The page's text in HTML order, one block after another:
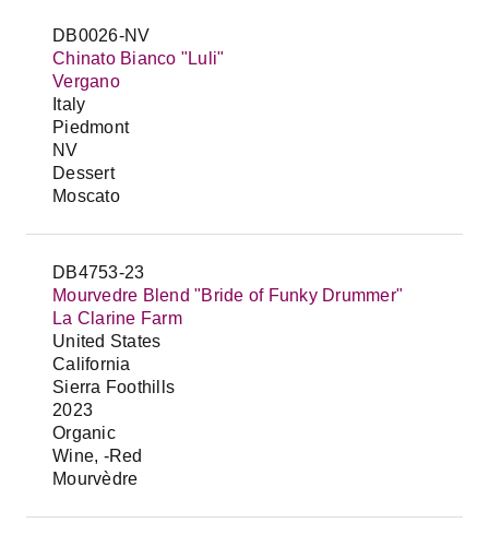
DB0026-NV
Chinato Bianco "Luli"
Vergano
Italy
Piedmont
NV
Dessert
Moscato
DB4753-23
Mourvedre Blend "Bride of Funky Drummer"
La Clarine Farm
United States
California
Sierra Foothills
2023
Organic
Wine, -Red
Mourvèdre